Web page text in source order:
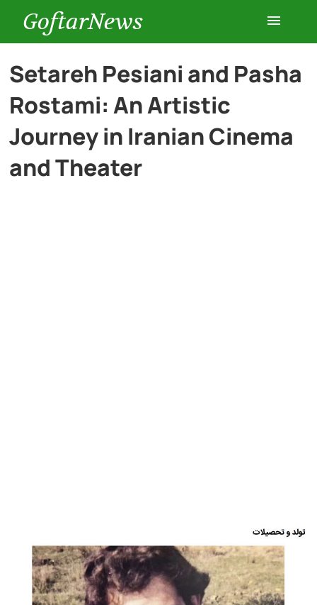
GoftarNews
Entertainment
Cars
Setareh Pesiani and Pasha
Rostami: An Artistic
Journey in Iranian Cinema
and Theater